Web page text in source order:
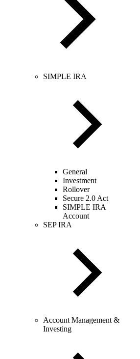
SIMPLE IRA
General
Investment
Rollover
Secure 2.0 Act
SIMPLE IRA
Account
SEP IRA
Account Management &
Investing